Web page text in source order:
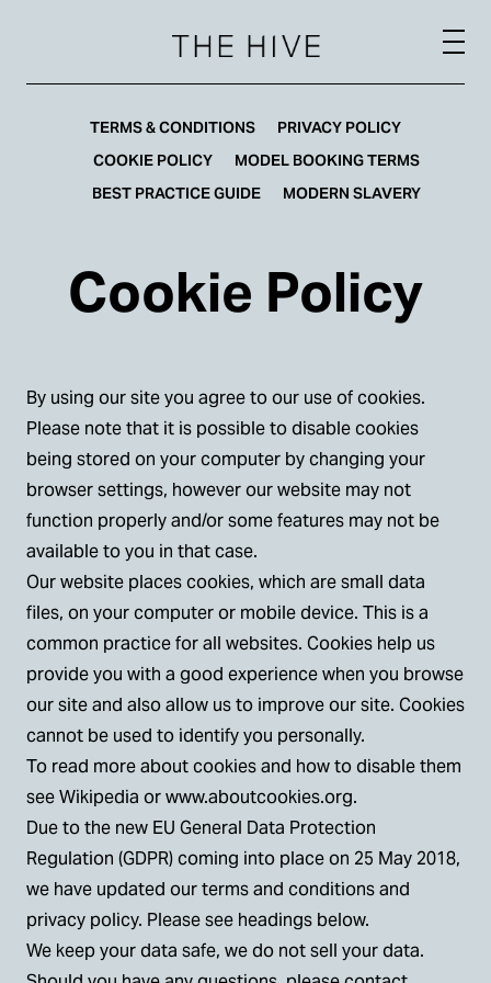
TERMS & CONDITIONS
PRIVACY POLICY
COOKIE POLICY
MODEL BOOKING TERMS
BEST PRACTICE GUIDE
MODERN SLAVERY
Cookie Policy
By using our site you agree to our use of cookies.
Please note that it is possible to disable cookies
being stored on your computer by changing your
browser settings, however our website may not
function properly and/or some features may not be
available to you in that case.
Our website places cookies, which are small data
files, on your computer or mobile device. This is a
common practice for all websites. Cookies help us
provide you with a good experience when you browse
our site and also allow us to improve our site. Cookies
cannot be used to identify you personally.
To read more about cookies and how to disable them
see Wikipedia orwww.aboutcookies.org.
Due to the new EU General Data Protection
Regulation (GDPR) coming into place on 25 May 2018,
we have updated our terms and conditions and
privacy policy. Please see headings below.
We keep your data safe, we do not sell your data.